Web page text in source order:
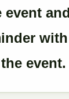
event
event.